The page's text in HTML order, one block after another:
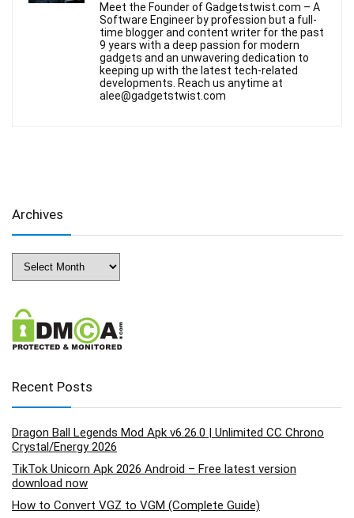
Meet the Founder of Gadgetstwist.com – A
Software Engineer by profession but a full-
time blogger and content writer for the past
9 years with a deep passion for modern
gadgets and an unwavering dedication to
keeping up with the latest tech-related
developments. Reach us anytime at
alee@gadgetstwist.com
Archives
Archives
Recent Posts
Dragon Ball Legends Mod Apk v6.26.0 | Unlimited CC Chrono
Crystal/Energy 2026
TikTok Unicorn Apk 2026 Android – Free latest version
download now
How to Convert VGZ to VGM (Complete Guide)